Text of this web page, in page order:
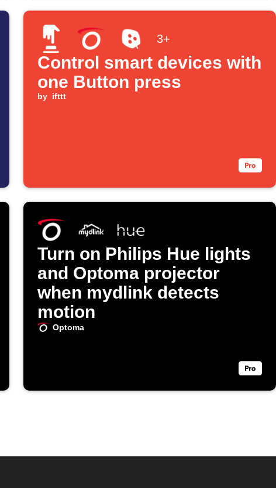
3+
Control smart devices with
one Button press
by ifttt
Turn on Philips Hue lights
and Optoma projector
when mydlink detects
motion
Optoma